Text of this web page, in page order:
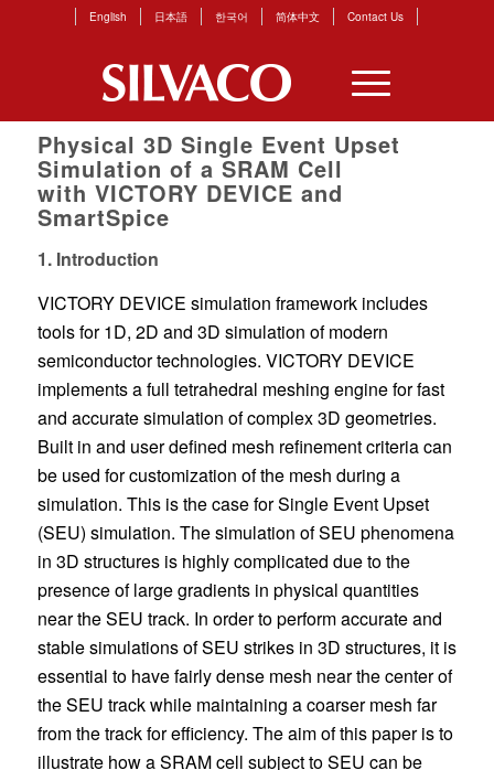
English 日本語 한국어 简体中文 Contact Us
Physical 3D Single Event Upset
Simulation of a SRAM Cell
with VICTORY DEVICE and
SmartSpice
1. Introduction
VICTORY DEVICE simulation framework includes
tools for 1D, 2D and 3D simulation of modern
semiconductor technologies. VICTORY DEVICE
implements a full tetrahedral meshing engine for fast
and accurate simulation of complex 3D geometries.
Built in and user defined mesh refinement criteria can
be used for customization of the mesh during a
simulation. This is the case for Single Event Upset
(SEU) simulation. The simulation of SEU phenomena
in 3D structures is highly complicated due to the
presence of large gradients in physical quantities
near the SEU track. In order to perform accurate and
stable simulations of SEU strikes in 3D structures, it is
essential to have fairly dense mesh near the center of
the SEU track while maintaining a coarser mesh far
from the track for efficiency. The aim of this paper is to
illustrate how a SRAM cell subject to SEU can be